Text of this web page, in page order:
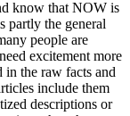
know that NOW is
partly the general
people are
excitement more
in the raw facts and
include them
descriptions or